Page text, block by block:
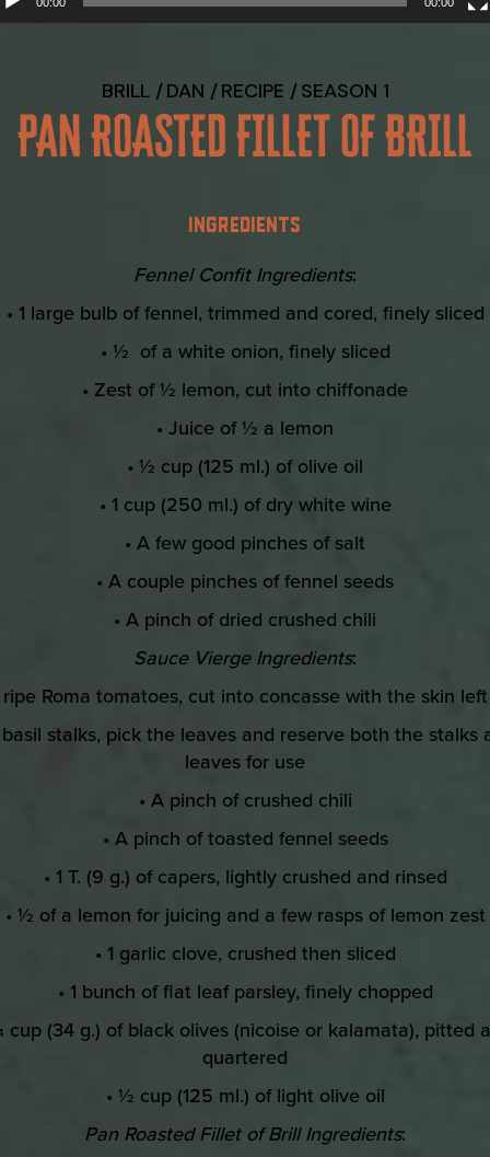
BRILL DAN RECIPE SEASON 1
PAN ROASTED FILLET OF BRILL
INGREDIENTS
Fennel Confit Ingredients:
• 1 large bulb of fennel, trimmed and cored, finely sliced
• ½ of a white onion, finely sliced
• Zest of ½ lemon, cut into chiffonade
• Juice of ½ a lemon
• ½ cup (125 ml.) of olive oil
• 1 cup (250 ml.) of dry white wine
• A few good pinches of salt
• A couple pinches of fennel seeds
• A pinch of dried crushed chili
Sauce Vierge Ingredients:
ripe Roma tomatoes, cut into concasse with the skin
basil stalks, pick the leaves and reserve both the stalks
leaves for use
• A pinch of crushed chili
• A pinch of toasted fennel seeds
• 1 T. (9 g.) of capers, lightly crushed and rinsed
• ½ of a lemon for juicing and a few rasps of lemon zest
• 1 garlic clove, crushed then sliced
• 1 bunch of flat leaf parsley, finely chopped
cup (34 g.) of black olives (nicoise or kalamata), pitted
quartered
• ½ cup (125 ml.) of light olive oil
Pan Roasted Fillet of Brill Ingredients: